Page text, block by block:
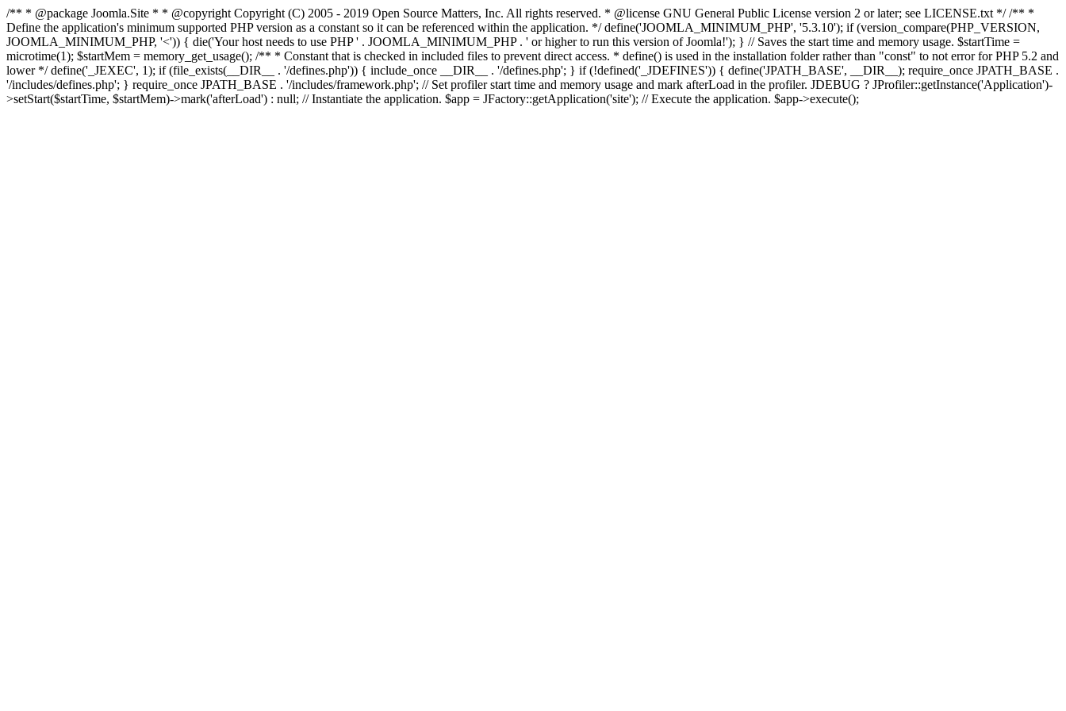
/** * @package Joomla.Site * * @copyright Copyright (C) 2005 - 2019 Open Source Matters, Inc. All rights reserved. * @license GNU General Public License version 2 or later; see LICENSE.txt */ /** *
Define the application's minimum supported PHP version as a constant so it can be referenced within the application. */ define('JOOMLA_MINIMUM_PHP', '5.3.10'); if (version_compare(PHP_VERSION,
JOOMLA_MINIMUM_PHP, '<')) { die('Your host needs to use PHP ' . JOOMLA_MINIMUM_PHP . ' or higher to run this version of Joomla!'); } // Saves the start time and memory usage. $startTime =
microtime(1); $startMem = memory_get_usage(); /** * Constant that is checked in included files to prevent direct access. * define() is used in the installation folder rather than "const" to not error for PHP 5.2 and
lower */ define('_JEXEC', 1); if (file_exists(__DIR__ . '/defines.php')) { include_once __DIR__ . '/defines.php'; } if (!defined('_JDEFINES')) { define('JPATH_BASE', __DIR__); require_once JPATH_BASE .
'/includes/defines.php'; } require_once JPATH_BASE . '/includes/framework.php'; // Set profiler start time and memory usage and mark afterLoad in the profiler. JDEBUG ? JProfiler::getInstance('Application')-
>setStart($startTime, $startMem)->mark('afterLoad') : null; // Instantiate the application. $app = JFactory::getApplication('site'); // Execute the application. $app->execute();